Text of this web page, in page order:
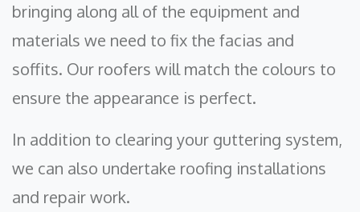
bringing along all of the equipment and
materials we need to fix the facias and
soffits. Our roofers will match the colours to
ensure the appearance is perfect.
In addition to clearing your guttering system,
we can also undertake roofing installations
and repair work.